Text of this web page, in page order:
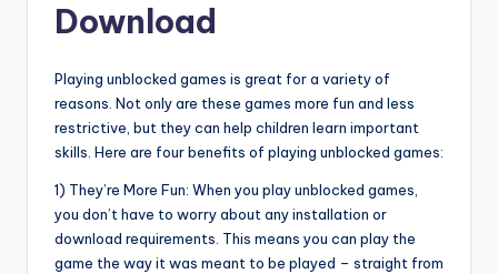
Download
Playing unblocked games is great for a variety of
reasons. Not only are these games more fun and less
restrictive, but they can help children learn important
skills. Here are four benefits of playing unblocked games:
1) They’re More Fun: When you play unblocked games,
you don’t have to worry about any installation or
download requirements. This means you can play the
game the way it was meant to be played – straight from